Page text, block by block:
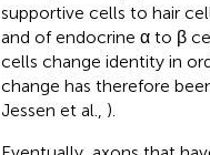
supportive cells to hair
and of endocrine α to β
cells change identity in
change has therefore
Jessen et al., ).